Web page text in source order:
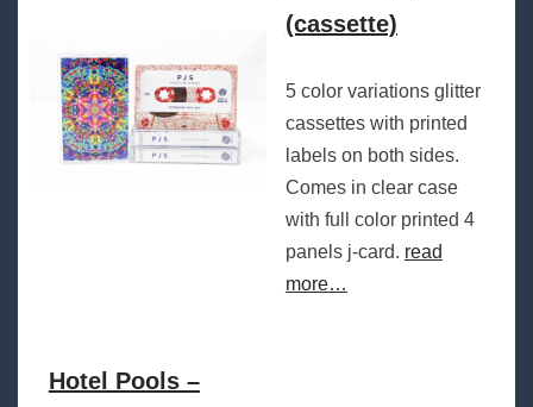
(cassette)
5 color variations glitter
cassettes with printed
labels on both sides.
Comes in clear case
with full color printed 4
panels j-card. read
more…
Hotel Pools –